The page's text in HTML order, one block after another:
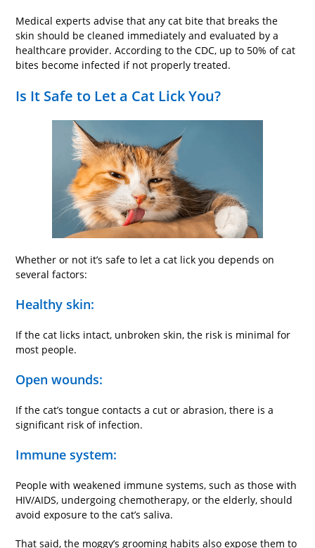
Medical experts advise that any cat bite that breaks the
skin should be cleaned immediately and evaluated by a
healthcare provider. According to the CDC, up to 50% of cat
bites become infected if not properly treated.
Is It Safe to Let a Cat Lick You?
Whether or not it’s safe to let a cat lick you depends on
several factors:
Healthy skin:
If the cat licks intact, unbroken skin, the risk is minimal for
most people.
Open wounds:
If the cat’s tongue contacts a cut or abrasion, there is a
significant risk of infection.
Immune system:
People with weakened immune systems, such as those with
HIV/AIDS, undergoing chemotherapy, or the elderly, should
avoid exposure to the cat’s saliva.
That said, the moggy’s grooming habits also expose them to